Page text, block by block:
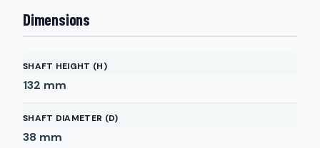
Dimensions
SHAFT HEIGHT (H)
132 mm
SHAFT DIAMETER (D)
38 mm